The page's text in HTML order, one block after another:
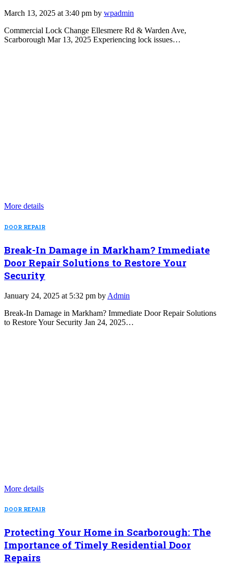
March 13, 2025 at 3:40 pm by wpadmin
Commercial Lock Change Ellesmere Rd & Warden Ave,
Scarborough Mar 13, 2025 Experiencing lock issues…
More details
DOOR REPAIR
Break-In Damage in Markham? Immediate
Door Repair Solutions to Restore Your
Security
January 24, 2025 at 5:32 pm by Admin
Break-In Damage in Markham? Immediate Door Repair Solutions
to Restore Your Security Jan 24, 2025…
More details
DOOR REPAIR
Protecting Your Home in Scarborough: The
Importance of Timely Residential Door
Repairs